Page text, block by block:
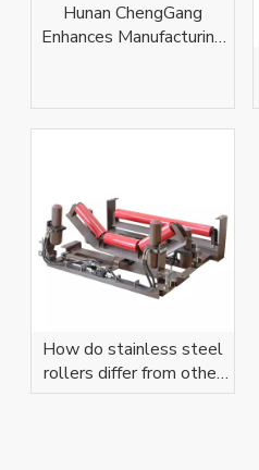
​Hunan ChengGang
Enhances Manufacturing
How do stainless steel
rollers differ from other
types?